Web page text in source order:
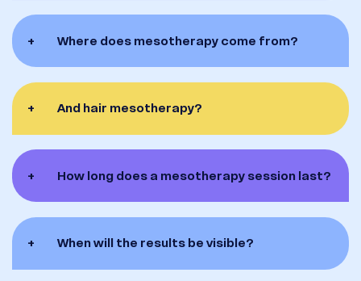
+ Where does mesotherapy come from?
+ And hair mesotherapy?
+ How long does a mesotherapy session last?
+ When will the results be visible?